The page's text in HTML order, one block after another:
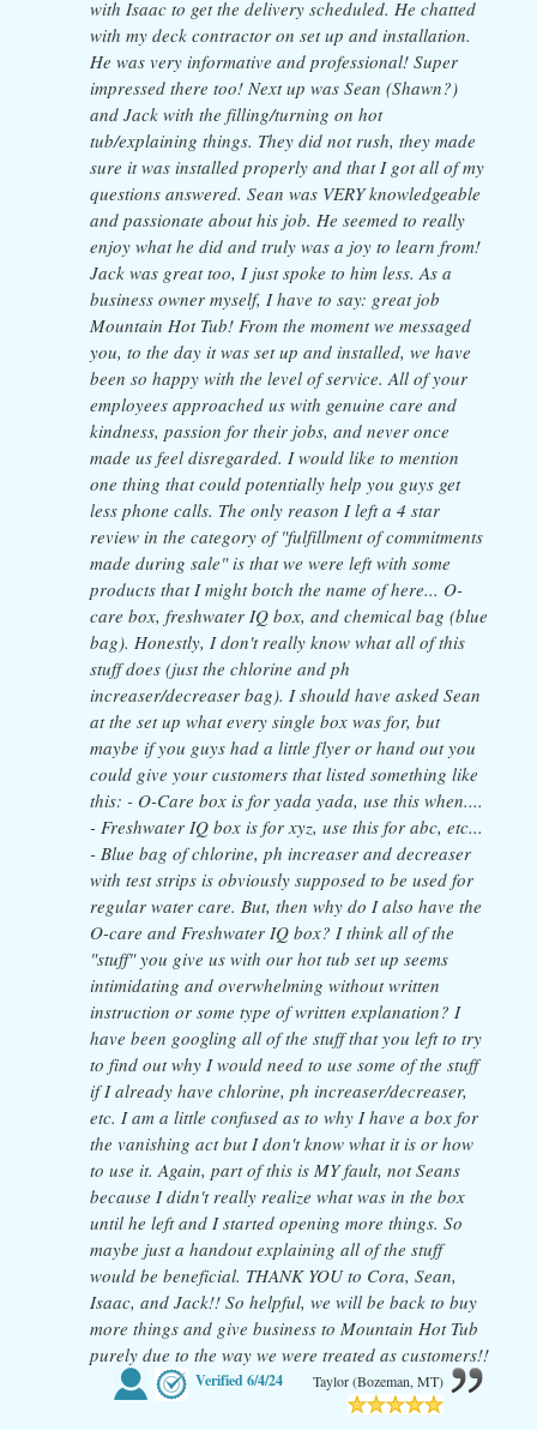
with Isaac to get the delivery scheduled. He chatted
with my deck contractor on set up and installation.
He was very informative and professional! Super
impressed there too! Next up was Sean (Shawn?)
and Jack with the filling/turning on hot
tub/explaining things. They did not rush, they made
sure it was installed properly and that I got all of my
questions answered. Sean was VERY knowledgeable
and passionate about his job. He seemed to really
enjoy what he did and truly was a joy to learn from!
Jack was great too, I just spoke to him less. As a
business owner myself, I have to say: great job
Mountain Hot Tub! From the moment we messaged
you, to the day it was set up and installed, we have
been so happy with the level of service. All of your
employees approached us with genuine care and
kindness, passion for their jobs, and never once
made us feel disregarded. I would like to mention
one thing that could potentially help you guys get
less phone calls. The only reason I left a 4 star
review in the category of "fulfillment of commitments
made during sale" is that we were left with some
products that I might botch the name of here... O-
care box, freshwater IQ box, and chemical bag (blue
bag). Honestly, I don't really know what all of this
stuff does (just the chlorine and ph
increaser/decreaser bag). I should have asked Sean
at the set up what every single box was for, but
maybe if you guys had a little flyer or hand out you
could give your customers that listed something like
this: - O-Care box is for yada yada, use this when....
- Freshwater IQ box is for xyz, use this for abc, etc...
- Blue bag of chlorine, ph increaser and decreaser
with test strips is obviously supposed to be used for
regular water care. But, then why do I also have the
O-care and Freshwater IQ box? I think all of the
"stuff" you give us with our hot tub set up seems
intimidating and overwhelming without written
instruction or some type of written explanation? I
have been googling all of the stuff that you left to try
to find out why I would need to use some of the stuff
if I already have chlorine, ph increaser/decreaser,
etc. I am a little confused as to why I have a box for
the vanishing act but I don't know what it is or how
to use it. Again, part of this is MY fault, not Seans
because I didn't really realize what was in the box
until he left and I started opening more things. So
maybe just a handout explaining all of the stuff
would be beneficial. THANK YOU to Cora, Sean,
Isaac, and Jack!! So helpful, we will be back to buy
more things and give business to Mountain Hot Tub
purely due to the way we were treated as customers!!
Verified6/4/24 Taylor (Bozeman, MT)